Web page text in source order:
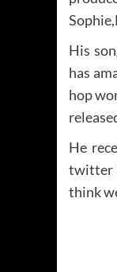
His
has
hop
He
twitter
think